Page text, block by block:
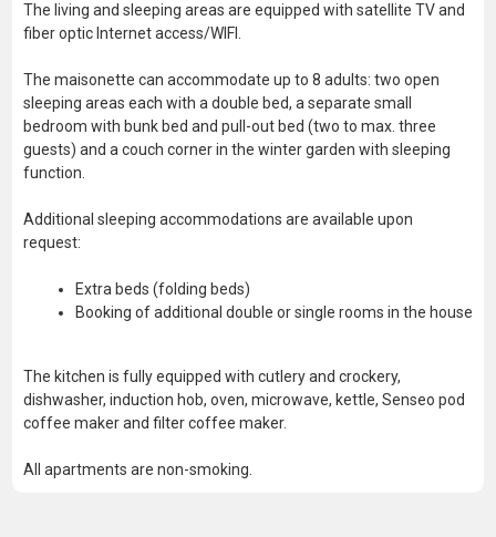
The living and sleeping areas are equipped with satellite TV and
fiber optic Internet access/WIFI.
The maisonette can accommodate up to 8 adults: two open
sleeping areas each with a double bed, a separate small
bedroom with bunk bed and pull-out bed (two to max. three
guests) and a couch corner in the winter garden with sleeping
function.
Additional sleeping accommodations are available upon
request:
Extra beds (folding beds)
Booking of additional double or single rooms in the house
The kitchen is fully equipped with cutlery and crockery,
dishwasher, induction hob, oven, microwave, kettle, Senseo pod
coffee maker and filter coffee maker.
All apartments are non-smoking.